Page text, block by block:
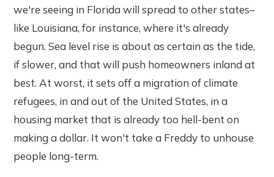
we're seeing in Florida will spread to other states–
like Louisiana, for instance, where it's already
begun. Sea level rise is about as certain as the tide,
if slower, and that will push homeowners inland at
best. At worst, it sets off a migration of climate
refugees, in and out of the United States, in a
housing market that is already too hell-bent on
making a dollar. It won't take a Freddy to unhouse
people long-term.